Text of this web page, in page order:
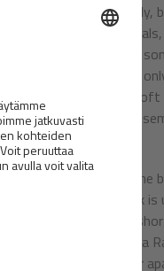
people are very
and other
easily be diverted to
They use their claws
modest, and their soft
it. They say they
heavy bones. But the
nose. The neck
legs are slightly
hairs. The tail has a
are large and oval, far